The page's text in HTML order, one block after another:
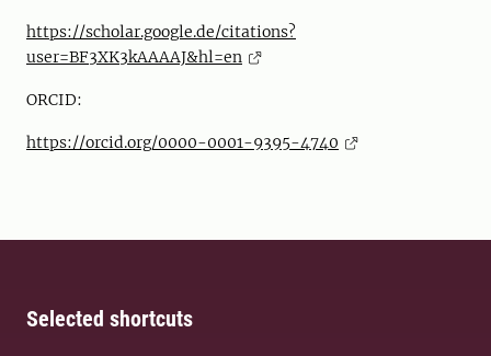
https://scholar.google.de/citations?
user=BF3XK3kAAAAJ&hl=en
ORCID:
https://orcid.org/0000-0001-9395-4740
Selected shortcuts